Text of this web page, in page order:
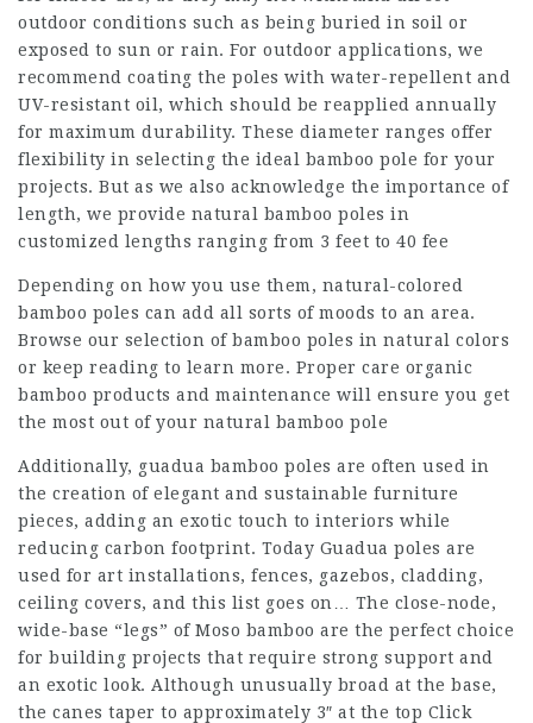
outdoor conditions such as being buried in soil or
exposed to sun or rain. For outdoor applications, we
recommend coating the poles with water-repellent and
UV-resistant oil, which should be reapplied annually
for maximum durability. These diameter ranges offer
flexibility in selecting the ideal bamboo pole for your
projects. But as we also acknowledge the importance of
length, we provide natural bamboo poles in
customized lengths ranging from 3 feet to 40 fee
Depending on how you use them, natural-colored
bamboo poles can add all sorts of moods to an area.
Browse our selection of bamboo poles in natural colors
or keep reading to learn more. Proper care organic
bamboo products and maintenance will ensure you get
the most out of your natural bamboo pole
Additionally, guadua bamboo poles are often used in
the creation of elegant and sustainable furniture
pieces, adding an exotic touch to interiors while
reducing carbon footprint. Today Guadua poles are
used for art installations, fences, gazebos, cladding,
ceiling covers, and this list goes on… The close-node,
wide-base “legs” of Moso bamboo are the perfect choice
for building projects that require strong support and
an exotic look. Although unusually broad at the base,
the canes taper to approximately 3″ at the top Click